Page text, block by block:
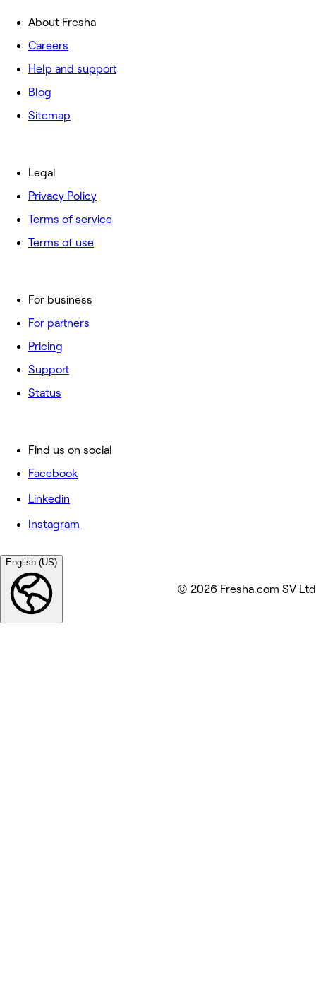
About Fresha
Careers
Help and support
Blog
Sitemap
For business
For partners
Pricing
Support
Status
Legal
Privacy Policy
Terms of service
Terms of use
Find us on social
Facebook
Linkedin
Instagram
English (US)
© 2026 Fresha.com SV Ltd